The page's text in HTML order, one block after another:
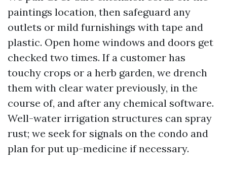
paintings location, then safeguard any
outlets or mild furnishings with tape and
plastic. Open home windows and doors get
checked two times. If a customer has
touchy crops or a herb garden, we drench
them with clear water previously, in the
course of, and after any chemical software.
Well-water irrigation structures can spray
rust; we seek for signals on the condo and
plan for put up-medicine if necessary.